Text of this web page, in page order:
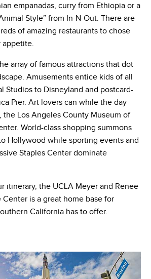
empanadas, curry from Ethiopia or a
Style” from In-N-Out. There are
of amazing restaurants to chose
appetite.
array of famous attractions that dot
Amusements entice kids of all
Studios to Disneyland and postcard-
Pier. Art lovers can while the day
the Los Angeles County Museum of
World-class shopping summons
Hollywood while sporting events and
Staples Center dominate
itinerary, the UCLA Meyer and Renee
is a great home base for
California has to offer.